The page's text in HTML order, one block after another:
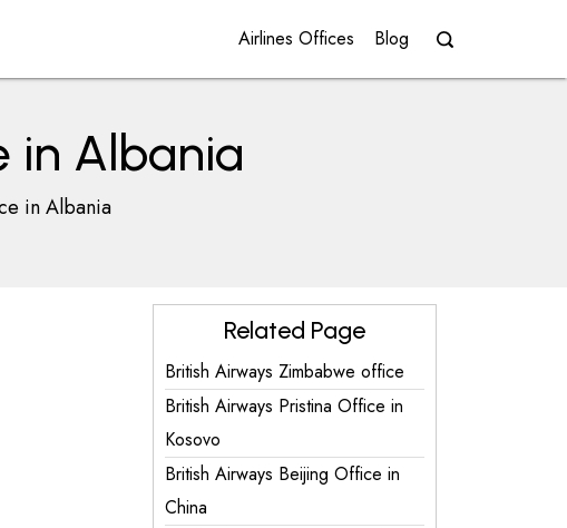
Airlines Offices Blog
in Albania
in Albania
Related Page
British Airways Zimbabwe office
British Airways Pristina Office in
Kosovo
British Airways Beijing Office in
China